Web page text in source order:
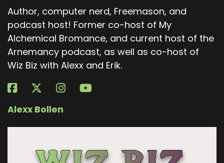
Author, computer nerd, Freemason, and
podcast host! Former co-host of My
Alchemical Bromance, and current host of the
Arnemancy podcast, as well as co-host of
Wiz Biz with Alexx and Erik.
Alexx Bollen